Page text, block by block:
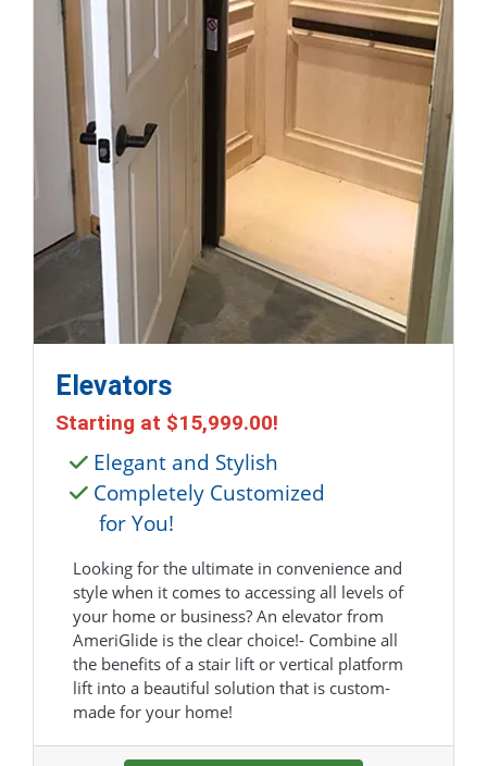
Elevators
Starting at $15,999.00!
Elegant and Stylish
Completely Customized
for You!
Looking for the ultimate in convenience and
style when it comes to accessing all levels of
your home or business? An elevator from
AmeriGlide is the clear choice!- Combine all
the benefits of a stair lift or vertical platform
lift into a beautiful solution that is custom-
made for your home!